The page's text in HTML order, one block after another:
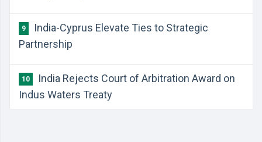
9
India-Cyprus Elevate Ties to Strategic
Partnership
10
India Rejects Court of Arbitration Award on
Indus Waters Treaty